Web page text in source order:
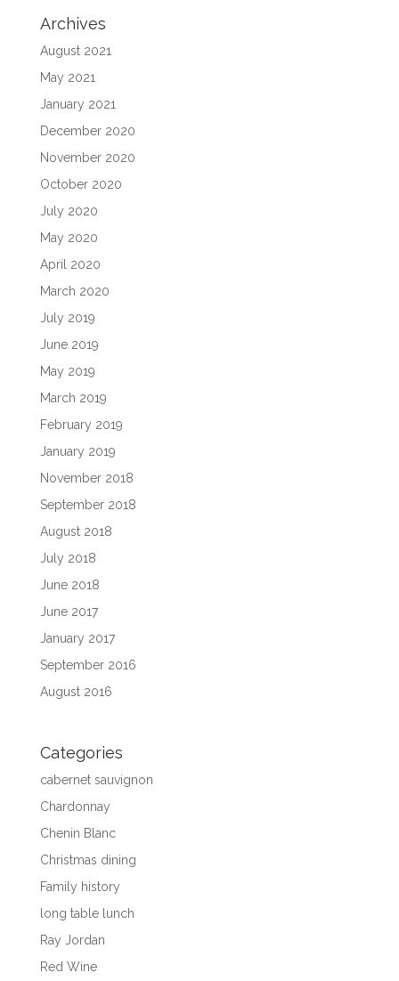
Archives
August 2021
May 2021
January 2021
December 2020
November 2020
October 2020
July 2020
May 2020
April 2020
March 2020
July 2019
June 2019
May 2019
March 2019
February 2019
January 2019
November 2018
September 2018
August 2018
July 2018
June 2018
June 2017
January 2017
September 2016
August 2016
Categories
cabernet sauvignon
Chardonnay
Chenin Blanc
Christmas dining
Family history
long table lunch
Ray Jordan
Red Wine